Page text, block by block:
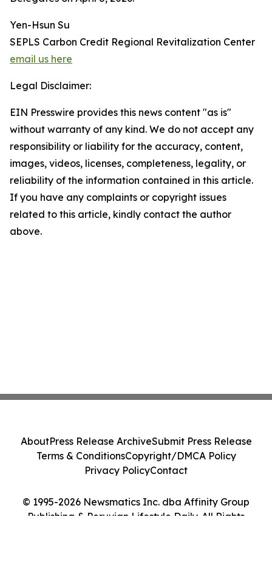
Yen-Hsun Su
SEPLS Carbon Credit Regional Revitalization Center
email us here
Legal Disclaimer:
EIN Presswire provides this news content "as is"
without warranty of any kind. We do not accept any
responsibility or liability for the accuracy, content,
images, videos, licenses, completeness, legality, or
reliability of the information contained in this article.
If you have any complaints or copyright issues
related to this article, kindly contact the author
above.
© 1995-2026 Newsmatics Inc. dba Affinity Group
Publishing & Peruvian Lifestyle Daily. All Rights
AboutPress Release ArchiveSubmit Press Release
Terms & ConditionsCopyright/DMCA Policy
Privacy PolicyContact